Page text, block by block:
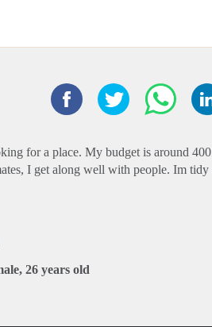
for a place. My budget is around
I get along well with people. Im tidy
26 years old